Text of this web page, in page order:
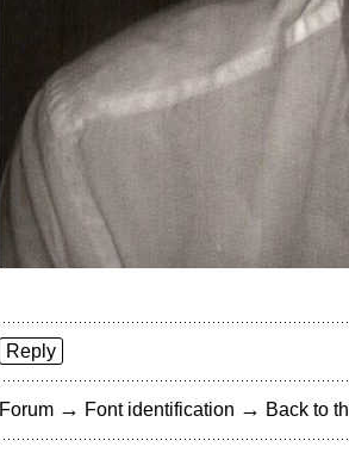
Reply
Forum → Font identification → Back to